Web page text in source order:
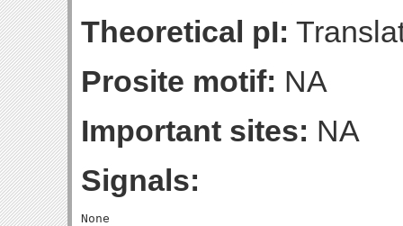
Theoretical pI:
Prosite motif: NA
Important sites: NA
Signals: